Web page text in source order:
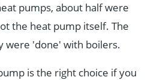
pumps, about half were
the heat pump itself. The
were 'done' with boilers.
is the right choice if you